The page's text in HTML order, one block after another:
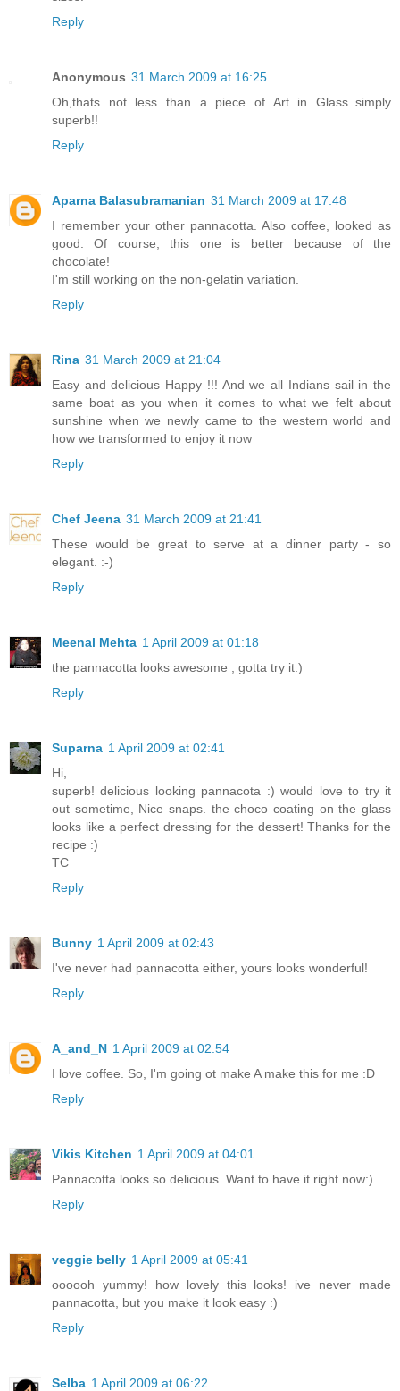
Reply
Anonymous 31 March 2009 at 16:25
Oh,thats not less than a piece of Art in Glass..simply
superb!!
Reply
Aparna Balasubramanian 31 March 2009 at 17:48
I remember your other pannacotta. Also coffee, looked as
good. Of course, this one is better because of the
chocolate!
I'm still working on the non-gelatin variation.
Reply
Rina 31 March 2009 at 21:04
Easy and delicious Happy !!! And we all Indians sail in the
same boat as you when it comes to what we felt about
sunshine when we newly came to the western world and
how we transformed to enjoy it now
Reply
Chef Jeena 31 March 2009 at 21:41
These would be great to serve at a dinner party - so
elegant. :-)
Reply
Meenal Mehta 1 April 2009 at 01:18
the pannacotta looks awesome , gotta try it:)
Reply
Suparna 1 April 2009 at 02:41
Hi,
superb! delicious looking pannacota :) would love to try it
out sometime, Nice snaps. the choco coating on the glass
looks like a perfect dressing for the dessert! Thanks for the
recipe :)
TC
Reply
Bunny 1 April 2009 at 02:43
I've never had pannacotta either, yours looks wonderful!
Reply
A_and_N 1 April 2009 at 02:54
I love coffee. So, I'm going ot make A make this for me :D
Reply
Vikis Kitchen 1 April 2009 at 04:01
Pannacotta looks so delicious. Want to have it right now:)
Reply
veggie belly 1 April 2009 at 05:41
oooooh yummy! how lovely this looks! ive never made
pannacotta, but you make it look easy :)
Reply
Selba 1 April 2009 at 06:22